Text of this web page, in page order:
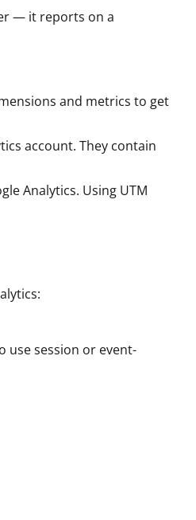
— it reports on a
and metrics to get
account. They contain
Analytics. Using UTM
use session or event-